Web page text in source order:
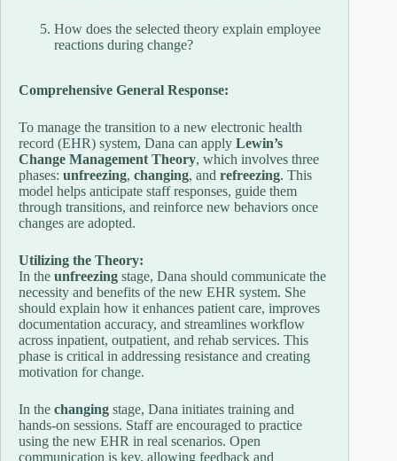
How does the selected theory explain employee
reactions during change?
Comprehensive General Response:
To manage the transition to a new electronic health
record (EHR) system, Dana can apply Lewin’s
Change Management Theory, which involves three
phases: unfreezing, changing, and refreezing. This
model helps anticipate staff responses, guide them
through transitions, and reinforce new behaviors once
changes are adopted.
Utilizing the Theory:
In the unfreezing stage, Dana should communicate the
necessity and benefits of the new EHR system. She
should explain how it enhances patient care, improves
documentation accuracy, and streamlines workflow
across inpatient, outpatient, and rehab services. This
phase is critical in addressing resistance and creating
motivation for change.
In the changing stage, Dana initiates training and
hands-on sessions. Staff are encouraged to practice
using the new EHR in real scenarios. Open
communication is key, allowing feedback and